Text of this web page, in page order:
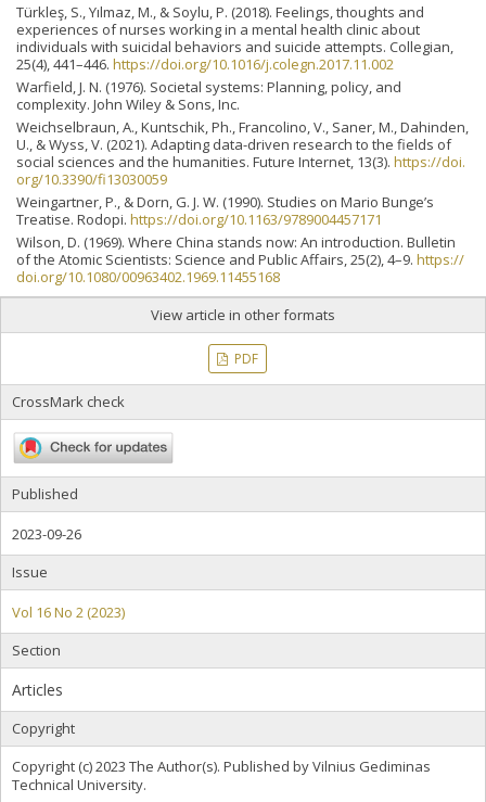
Türkleş, S., Yılmaz, M., & Soylu, P. (2018). Feelings, thoughts and
experiences of nurses working in a mental health clinic about
individuals with suicidal behaviors and suicide attempts. Collegian,
25(4), 441–446. https://doi.org/10.1016/j.colegn.2017.11.002
Warfield, J. N. (1976). Societal systems: Planning, policy, and
complexity. John Wiley & Sons, Inc.
Weichselbraun, A., Kuntschik, Ph., Francolino, V., Saner, M., Dahinden,
U., & Wyss, V. (2021). Adapting data-driven research to the fields of
social sciences and the humanities. Future Internet, 13(3). https://doi.
org/10.3390/fi13030059
Weingartner, P., & Dorn, G. J. W. (1990). Studies on Mario Bunge’s
Treatise. Rodopi. https://doi.org/10.1163/9789004457171
Wilson, D. (1969). Where China stands now: An introduction. Bulletin
of the Atomic Scientists: Science and Public Affairs, 25(2), 4–9. https://
doi.org/10.1080/00963402.1969.11455168
View article in other formats
PDF
CrossMark check
Published
2023-09-26
Issue
Vol 16 No 2 (2023)
Section
Articles
Copyright
Copyright (c) 2023 The Author(s). Published by Vilnius Gediminas
Technical University.